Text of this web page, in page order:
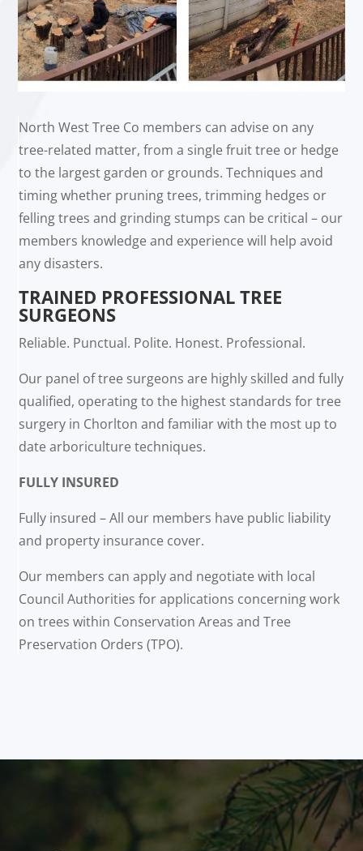
North West Tree Co members can advise on any
tree-related matter, from a single fruit tree or hedge
to the largest garden or grounds. Techniques and
timing whether pruning trees, trimming hedges or
felling trees and grinding stumps can be critical – our
members knowledge and experience will help avoid
any disasters.
TRAINED PROFESSIONAL TREE
SURGEONS
Reliable. Punctual. Polite. Honest. Professional.
Our panel of tree surgeons are highly skilled and fully
qualified, operating to the highest standards for tree
surgery in Chorlton and familiar with the most up to
date arboriculture techniques.
FULLY INSURED
Fully insured – All our members have public liability
and property insurance cover.
Our members can apply and negotiate with local
Council Authorities for applications concerning work
on trees within Conservation Areas and Tree
Preservation Orders (TPO).